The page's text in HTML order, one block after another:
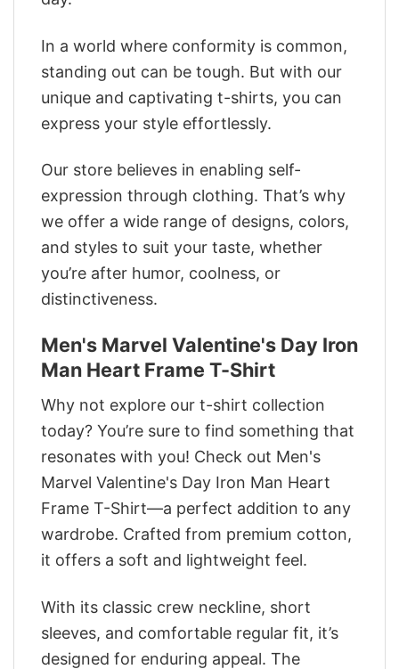
In a world where conformity is common,
standing out can be tough. But with our
unique and captivating t-shirts, you can
express your style effortlessly.
Our store believes in enabling self-
expression through clothing. That’s why
we offer a wide range of designs, colors,
and styles to suit your taste, whether
you’re after humor, coolness, or
distinctiveness.
Men's Marvel Valentine's Day Iron
Man Heart Frame T-Shirt
Why not explore our t-shirt collection
today? You’re sure to find something that
resonates with you! Check out Men's
Marvel Valentine's Day Iron Man Heart
Frame T-Shirt—a perfect addition to any
wardrobe. Crafted from premium cotton,
it offers a soft and lightweight feel.
With its classic crew neckline, short
sleeves, and comfortable regular fit, it’s
designed for enduring appeal. The